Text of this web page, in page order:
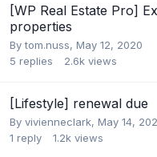
[WP Real Estate Pro]
properties
Bytom.nuss, May 12, 2020
5 replies 2.6k views
[Lifestyle] renewal due
By vivienneclark, May 14,
1 reply 1.2k views